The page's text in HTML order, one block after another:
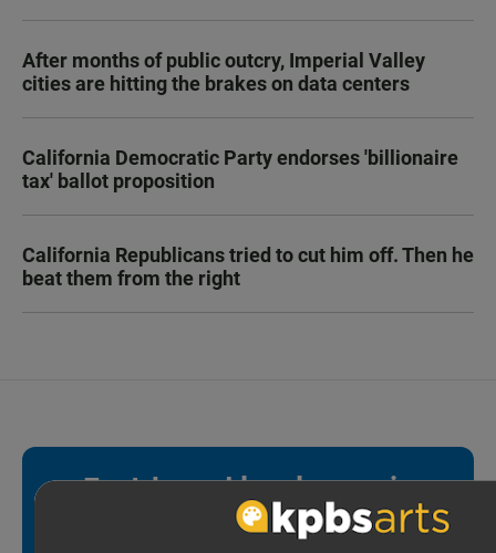
After months of public outcry, Imperial Valley
cities are hitting the brakes on data centers
California Democratic Party endorses 'billionaire
tax' ballot proposition
California Republicans tried to cut him off. Then he
beat them from the right
Fact-based local news is
essential